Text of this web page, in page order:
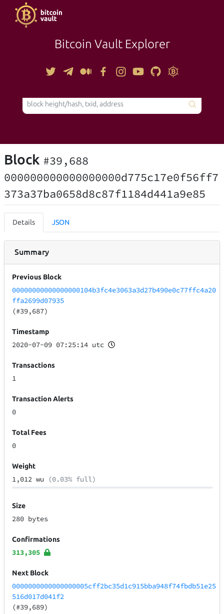
Bitcoin Vault Explorer
TOOLS
Block #39,688
000000000000000000d775c17e0f56ff7
373a37ba0658d8c87f1184d441a9e85
Details JSON
Summary
Previous Block
00000000000000000104b3fc4e3063a3d27b490e0c77ffc4a20
ffa2699d07935
(#39,687)
Timestamp
2020-07-09 07:25:14 utc
Transactions
1
Transaction Alerts
0
Total Fees
0
Weight
1,012 wu (0.03% full)
Size
280 bytes
Confirmations
313,305
Next Block
0000000000000000005cff2bc35d1c915bba948f74fbdb51e25
516d017d041f2
(#39,689)